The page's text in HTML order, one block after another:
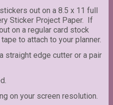
out on a 8.5 x 11 full
Sticker Project Paper. If
on a regular card stock
to attach to your planner.
straight edge cutter or a pair
on your screen resolution.